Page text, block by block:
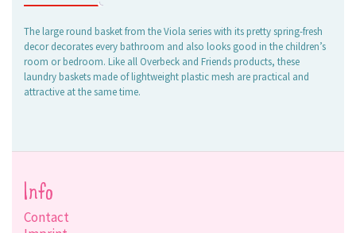
The large round basket from the Viola series with its pretty spring-fresh
decor decorates every bathroom and also looks good in the children’s
room or bedroom. Like all Overbeck and Friends products, these
laundry baskets made of lightweight plastic mesh are practical and
attractive at the same time.
Info
Contact